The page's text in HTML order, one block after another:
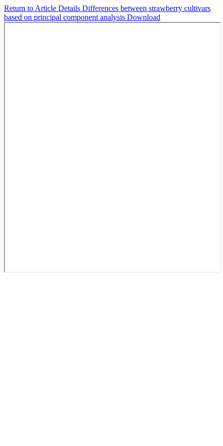
Return to Article Details Differences between strawberry cultivars
based on principal component analysis Download